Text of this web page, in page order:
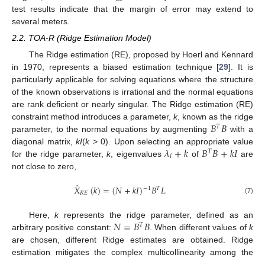
test results indicate that the margin of error may extend to
several meters.
2.2. TOA-R (Ridge Estimation Model)
The Ridge estimation (RE), proposed by Hoerl and Kennard
in 1970, represents a biased estimation technique [29]. It is
particularly applicable for solving equations where the structure
of the known observations is irrational and the normal equations
are rank deficient or nearly singular. The Ridge estimation (RE)
constraint method introduces a parameter, k, known as the ridge
parameter, to the normal equations by augmenting 𝐵𝑇𝐵 with a
diagonal matrix,kI(k> 0). Upon selecting an appropriate value
for the ridge parameter,k, eigenvalues𝜆𝑖+𝑘 of 𝐵𝑇𝐵+𝑘𝐼are
not close to zero,
𝑋̂𝑅𝐸(𝑘)=(𝑁+𝑘𝐼)−1𝐵𝑇𝐿 (7)
Here,krepresents the ridge parameter, defined as an
arbitrary positive constant: 𝑁=𝐵𝑇𝐵 . When different values ofk
are chosen, different Ridge estimates are obtained. Ridge
estimation mitigates the complex multicollinearity among the